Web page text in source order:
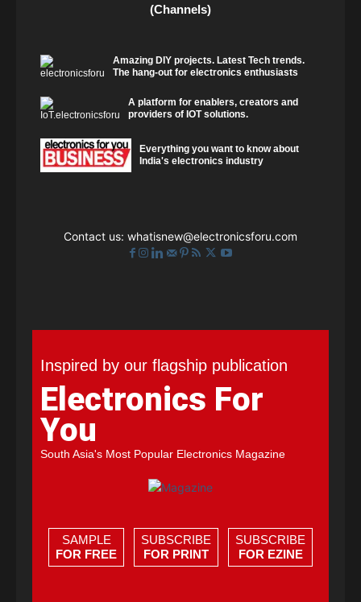
(Channels)
Amazing DIY projects. Latest Tech trends.
The hang-out for electronics enthusiasts
A platform for enablers, creators and
providers of IOT solutions.
Everything you want to know about
India's electronics industry
Contact us: whatisnew@electronicsforu.com
Inspired by our flagship publication
Electronics For
You
South Asia's Most Popular Electronics Magazine
SAMPLE
FOR FREE
SUBSCRIBE
FOR PRINT
SUBSCRIBE
FOR EZINE